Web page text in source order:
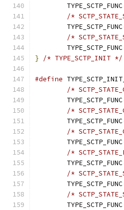
	TYPE_SCTP_FUNC
/*
	TYPE_SCTP_FUNC
/*
	TYPE_SCTP_FUNC
}
/* TYPE_SCTP_INIT */
#define
/*
	TYPE_SCTP_FUNC
/*
	TYPE_SCTP_FUNC
/*
	TYPE_SCTP_FUNC
/*
	TYPE_SCTP_FUNC
/*
	TYPE_SCTP_FUNC
/*
	TYPE_SCTP_FUNC